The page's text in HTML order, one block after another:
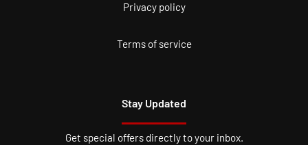
Privacy policy
Terms of service
Stay Updated
Get special offers directly to your inbox.